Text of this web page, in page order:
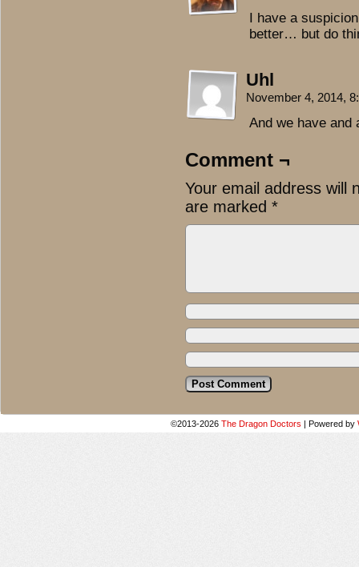
I have a
better… but do
Uhl
November 4, 2014,
And we have and
Comment ¬
Your email address will
are marked *
©2013-2026 The Dragon Doctors | Powered by